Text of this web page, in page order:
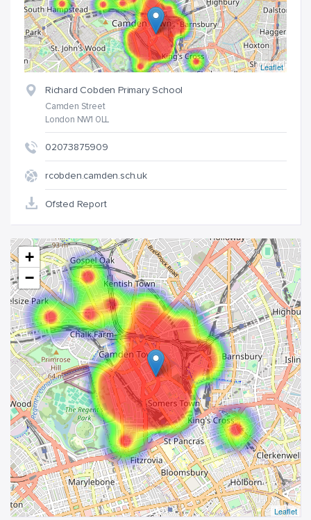
Leaflet
Richard Cobden Primary School
Camden Street
London NW1 0LL
02073875909
rcobden.camden.sch.uk
Ofsted Report
+
−
Leaflet